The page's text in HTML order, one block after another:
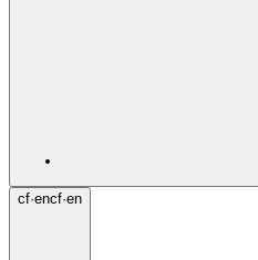
cf·encf·en